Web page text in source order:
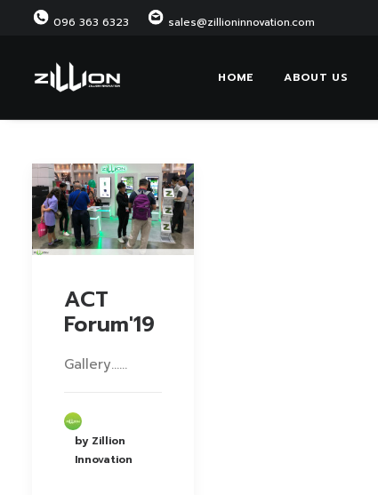
096 363 6323 sales@zillioninnovation.com
HOME ABOUT US
ACT
Forum'19
Gallery……
by Zillion
Innovation